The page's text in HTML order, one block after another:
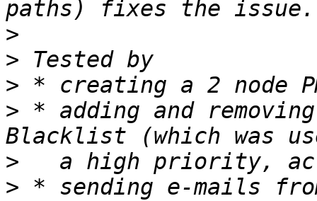
>
>
>
> * adding and
>
> * sending e-mails